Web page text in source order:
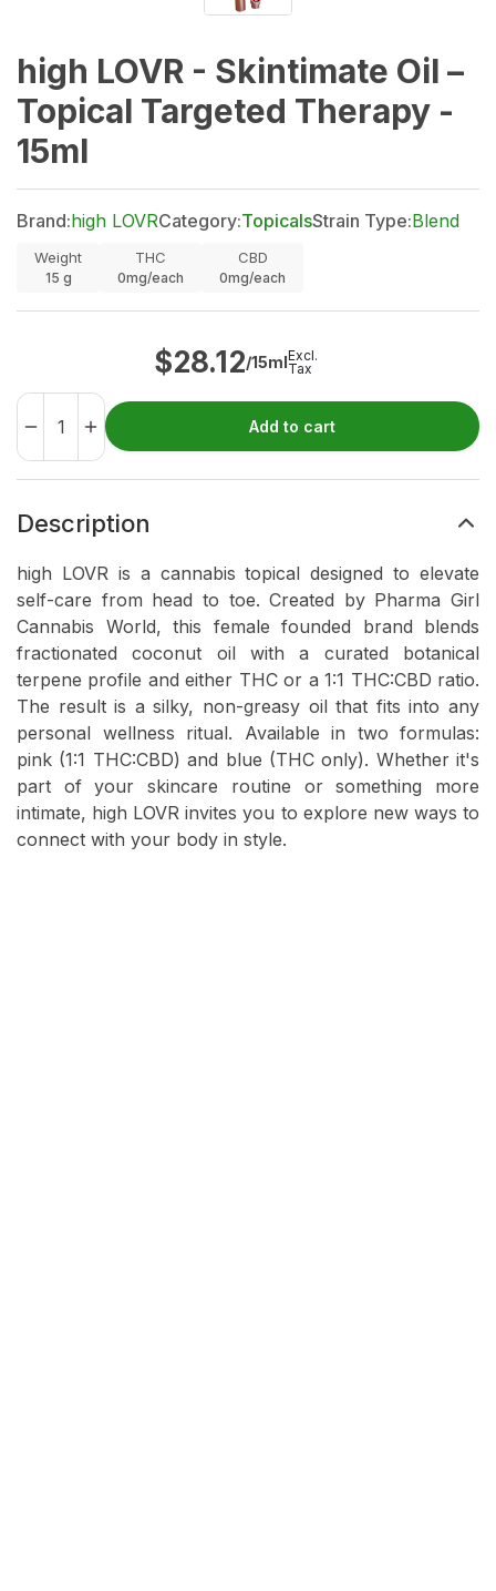
high LOVR - Skintimate Oil –
Topical Targeted Therapy -
15ml
Brand:high LOVRCategory:TopicalsStrain Type:Blend
Weight
15 g
THC
0mg/each
CBD
0mg/each
$28.12/15mlExcl.
Tax
Add to cart
Description
high LOVR is a cannabis topical designed to elevate
self-care from head to toe. Created by Pharma Girl
Cannabis World, this female founded brand blends
fractionated coconut oil with a curated botanical
terpene profile and either THC or a 1:1 THC:CBD ratio.
The result is a silky, non-greasy oil that fits into any
personal wellness ritual. Available in two formulas:
pink (1:1 THC:CBD) and blue (THC only). Whether it's
part of your skincare routine or something more
intimate, high LOVR invites you to explore new ways to
connect with your body in style.